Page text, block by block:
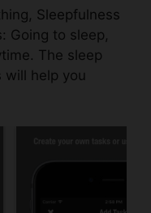
Sleepfulness
Going to sleep,
The sleep
help you